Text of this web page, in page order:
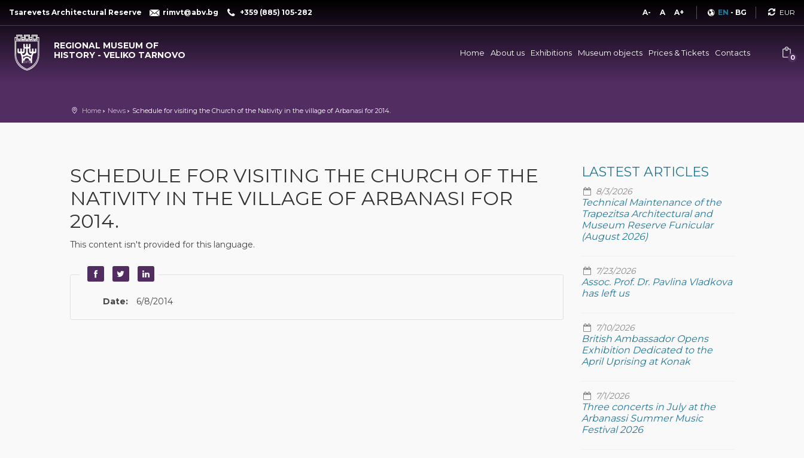
Tsarevets Architectural Reserve rimvt@abv.bg +359 (885) 105-282 A- A A+ EN - BG
REGIONAL MUSEUM OF
HISTORY - VELIKO TARNOVO
Home About us Exhibitions Museum objects Prices & Tickets Contacts 0
Home News Schedule for visiting the Church of the Nativity in the village of Arbanasi for 2014.
SCHEDULE FOR VISITING THE CHURCH OF THE
NATIVITY IN THE VILLAGE OF ARBANASI FOR
2014.
This content isn't provided for this language.
Date: 6/8/2014
LASTEST ARTICLES
8/3/2026
Technical Maintenance of the
Trapezitsa Architectural and
Museum Reserve Funicular
(August 2026)
7/23/2026
Assoc. Prof. Dr. Pavlina Vladkova
has left us
7/10/2026
British Ambassador Opens
Exhibition Dedicated to the
April Uprising at Konak
7/1/2026
Three concerts in July at the
Arbanassi Summer Music
Festival 2026